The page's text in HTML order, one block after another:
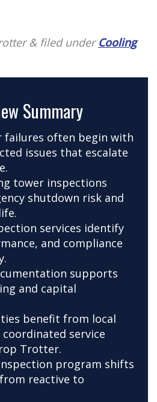
&filed underCooling
Summary
failures often begin with
issues that escalate
tower inspections
shutdown risk and
services identify
and compliance
supports
and capital
benefit from local
service
Trotter.
program shifts
reactive to